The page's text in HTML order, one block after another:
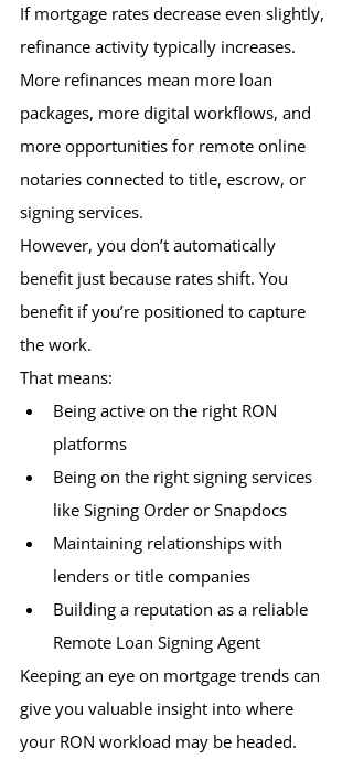
If mortgage rates decrease even slightly,
refinance activity typically increases.
More refinances mean more loan
packages, more digital workflows, and
more opportunities for remote online
notaries connected to title, escrow, or
signing services.
However, you don’t automatically
benefit just because rates shift. You
benefit if you’re positioned to capture
the work.
That means:
Being active on the right RON
platforms
Being on the right signing services
like Signing Order or Snapdocs
Maintaining relationships with
lenders or title companies
Building a reputation as a reliable
Remote Loan Signing Agent
Keeping an eye on mortgage trends can
give you valuable insight into where
your RON workload may be headed.